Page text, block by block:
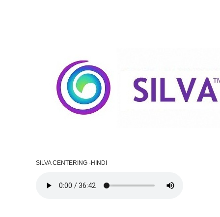
SILVA CENTERING -HINDI